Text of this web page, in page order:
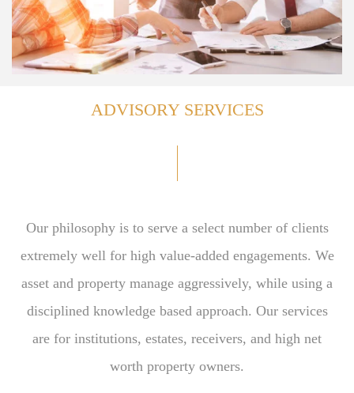
ADVISORY SERVICES
Our philosophy is to serve a select number of clients
extremely well for high value-added engagements. We
asset and property manage aggressively, while using a
disciplined knowledge based approach. Our services
are for institutions, estates, receivers, and high net
worth property owners.